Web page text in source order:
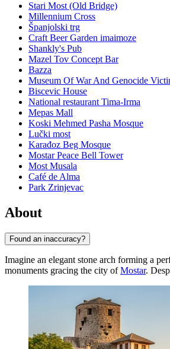
Stari Most (Old Bridge)
Millennium Cross
Španjolski trg
Craft Beer Garden imaimoze
Shankly's Pub
Mazel Tov Concept Bar
Bazza
Museum Of War And Genocide
Biscevic House
National restaurant Tima-Irma
Mepas Mall
Koski Mehmed Pasha Mosque
Lučki most
Karađoz Beg Mosque
Mostar Peace Bell Tower
Most Musala
Café de Alma
Park Zrinjevac
About
Found an inaccuracy?
Imagine an elegant stone arch forming a
monuments gracing the city ofMostar.